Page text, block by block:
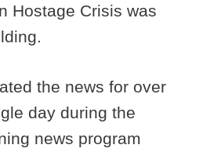
Hostage Crisis was
the news for over
day during the
news program